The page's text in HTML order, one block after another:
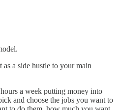
a side hustle to your main
a week putting money into
and choose the jobs you want to